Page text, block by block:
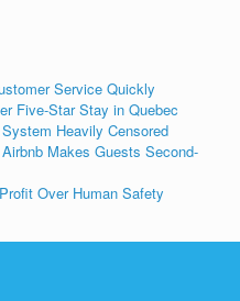
Service Quickly
Five-Star Stay in Quebec
Heavily Censored
Makes Guests Second-
Over Human Safety